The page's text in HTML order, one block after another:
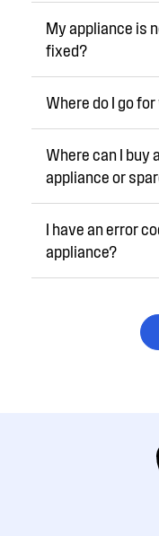
My appliance is
fixed?
Where do I go
Where can I
appliance or
I have an error
appliance?